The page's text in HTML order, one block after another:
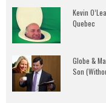
Kevin
Quebec
Globe &
Son